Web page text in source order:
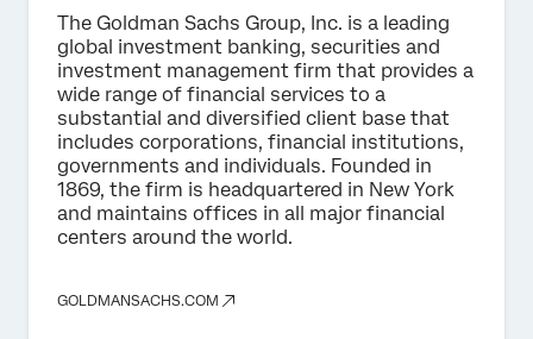
The Goldman Sachs Group, Inc. is a leading
global investment banking, securities and
investment management firm that provides a
wide range of financial services to a
substantial and diversified client base that
includes corporations, financial institutions,
governments and individuals. Founded in
1869, the firm is headquartered in New York
and maintains offices in all major financial
centers around the world.
GOLDMANSACHS.COM